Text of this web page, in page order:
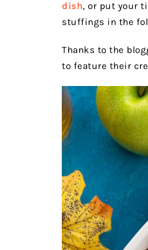
dish, or put your
stuffings in the
Thanks to the
to feature their